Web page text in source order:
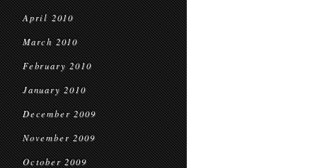
April 2010
March 2010
February 2010
January 2010
December 2009
November 2009
October 2009